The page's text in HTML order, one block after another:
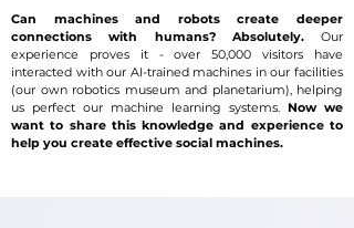
Can machines and robots create deeper
connections with humans? Absolutely.Our
experience proves it - over 50,000 visitors have
interacted with our AI-trained machines in our facilities
(our own robotics museum and planetarium), helping
us perfect our machine learning systems. Now we
want to share this knowledge and experience to
help you create effective social machines.